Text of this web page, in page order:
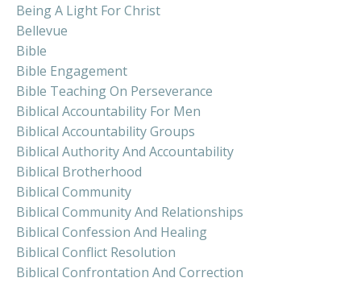
Being A Light For Christ
Bellevue
Bible
Bible Engagement
Bible Teaching On Perseverance
Biblical Accountability For Men
Biblical Accountability Groups
Biblical Authority And Accountability
Biblical Brotherhood
Biblical Community
Biblical Community And Relationships
Biblical Confession And Healing
Biblical Conflict Resolution
Biblical Confrontation And Correction